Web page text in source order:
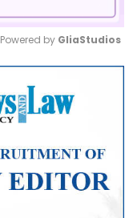
Mute
Powered by GliaStudios